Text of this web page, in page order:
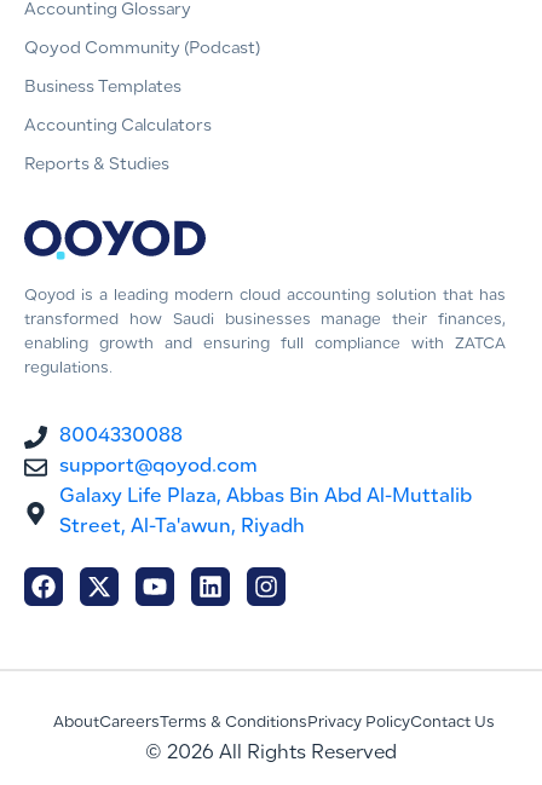
Qoyod is a leading modern cloud accounting solution that has
transformed how Saudi businesses manage their finances,
enabling growth and ensuring full compliance with ZATCA
regulations.
8004330088
support@qoyod.com
Galaxy Life Plaza, Abbas Bin Abd Al-Muttalib
Street, Al-Ta'awun, Riyadh
Accounting Glossary
Qoyod Community (Podcast)
Business Templates
Accounting Calculators
Reports & Studies
AboutCareers Terms & ConditionsPrivacy PolicyContact Us
© 2026 All Rights Reserved